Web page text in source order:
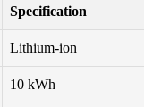
Specification
Lithium-ion
10 kWh